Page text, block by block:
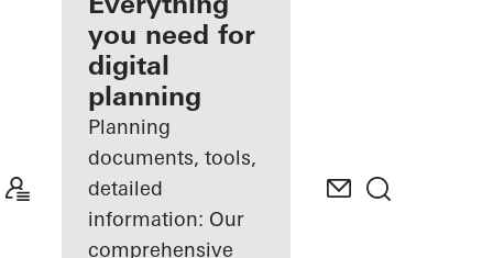
Discover
My
Workplace
you need for
digital
planning
Planning
documents, tools,
detailed
information: Our
comprehensive